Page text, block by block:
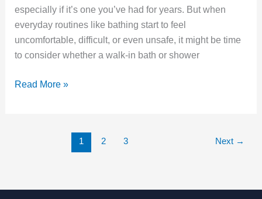
especially if it’s one you’ve had for years. But when
everyday routines like bathing start to feel
uncomfortable, difficult, or even unsafe, it might be time
to consider whether a walk‑in bath or shower
Read More »
1 2 3 Next →